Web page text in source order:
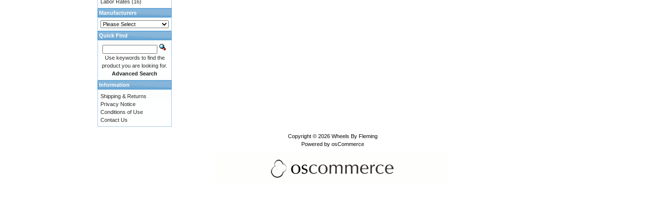
Labor Rates (16)
Manufacturers
Quick Find
Use keywords to find the
product you are looking for.
Advanced Search
Information
Shipping & Returns
Privacy Notice
Conditions of Use
Contact Us
Copyright © 2026 Wheels By Fleming
Powered by osCommerce